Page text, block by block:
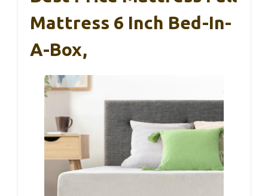
Mattress 6 Inch Bed-In-
A-Box,